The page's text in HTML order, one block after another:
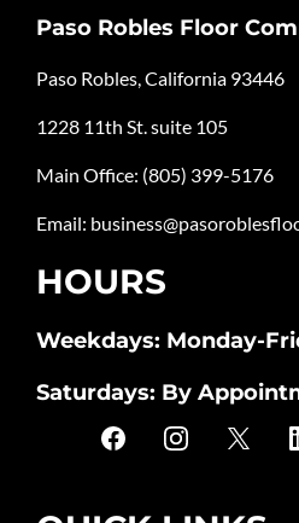
Paso Robles Floor
Paso Robles, California 93446
1228 11th St. suite 105
Main Office: (805) 399-5176
Email:
HOURS
Weekdays: Monday-
Saturdays: By